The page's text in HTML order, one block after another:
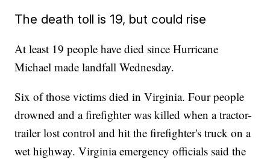
The death toll is 19, but could rise
At least 19 people have died since Hurricane
Michael made landfall Wednesday.
Six of those victims died in Virginia. Four people
drowned and a firefighter was killed when a tractor-
trailer lost control and hit the firefighter's truck on a
wet highway. Virginia emergency officials said the